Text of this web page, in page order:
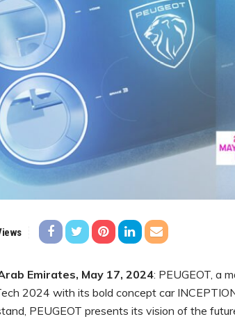
Emirates, May 17, 2024: PEUGEOT, a
2024 with its bold concept car
PEUGEOT presents its vision of the